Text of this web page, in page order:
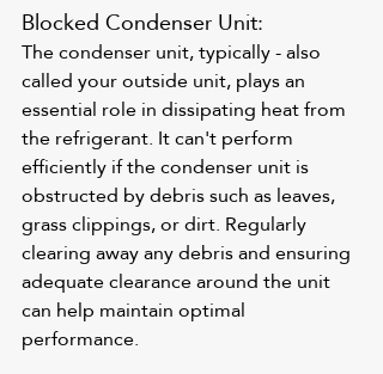
Blocked Condenser Unit:
The condenser unit, typically - also
called your outside unit, plays an
essential role in dissipating heat from
the refrigerant. It can't perform
efficiently if the condenser unit is
obstructed by debris such as leaves,
grass clippings, or dirt. Regularly
clearing away any debris and ensuring
adequate clearance around the unit
can help maintain optimal
performance.